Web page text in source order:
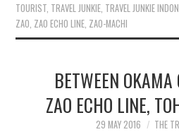
TOURIST, TRAVEL JUNKIE, TRAVEL JUNKIE
ZAO, ZAO ECHO LINE, ZAO-MACHI
BETWEEN
ZAO ECHO LINE,
29 MAY 2016 THE